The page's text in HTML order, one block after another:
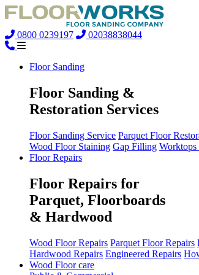
0800 0239197 02038838044
Floor Sanding
Floor Sanding &
Restoration Services
Floor Sanding Service Parquet Floor
Wood Floor Staining Gap Filling Worktops
Floor Repairs
Floor Repairs for
Parquet, Floorboards
& Hardwood
Wood Floor Repairs Parquet Floor Repairs
Hardwood Repairs Engineered Repairs
Wood Floor care